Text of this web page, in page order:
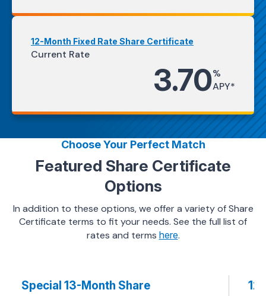
12-Month Fixed Rate Share Certificate
Current Rate
3.70%
APY*
Choose Your Perfect Match
Featured Share Certificate
Options
In addition to these options, we offer a variety of Share
Certificate terms to fit your needs. See the full list of
rates and terms here.
Special 13-Month Share